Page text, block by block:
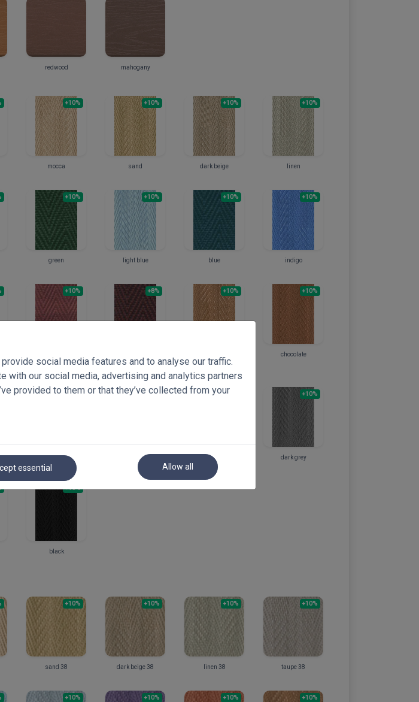
social media features and to analyse our traffic.
with our social media, advertising and analytics partners
provided to them or that they’ve collected from your
essential Allow all
redwood mahogany
+10%
mocca
+10%
sand
+10%
dark beige
+10%
linen
+10%
green
+10%
light blue
+10%
blue
+10%
indigo
+10% +8%
**discontinued
+10% +10%
chocolate
+10%
brown
+10%
wenge
+10%
light grey
+10%
dark grey
+10%
black
+10%
sand 38
+10%
dark beige 38
+10%
linen 38
+10%
taupe 38
+10% +10% +10% +10%